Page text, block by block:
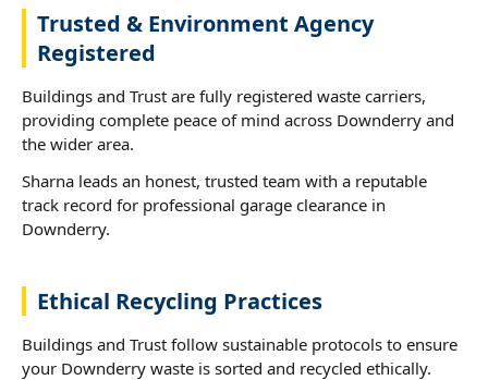
Trusted & Environment Agency
Registered
Buildings and Trust are fully registered waste carriers,
providing complete peace of mind across Downderry and
the wider area.
Sharna leads an honest, trusted team with a reputable
track record for professional garage clearance in
Downderry.
Ethical Recycling Practices
Buildings and Trust follow sustainable protocols to ensure
your Downderry waste is sorted and recycled ethically.